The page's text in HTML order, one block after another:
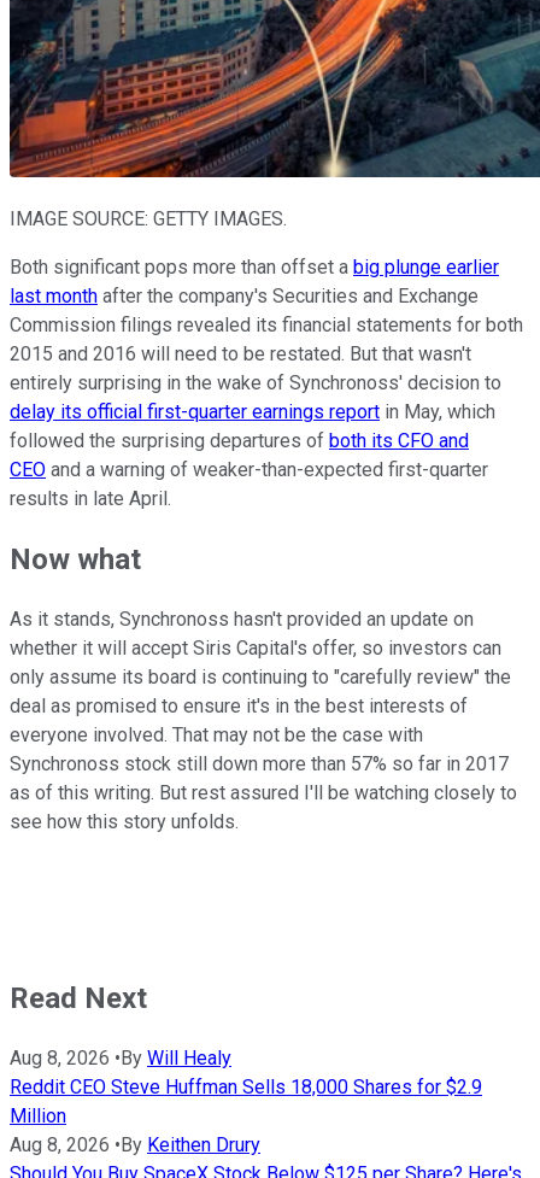
IMAGE SOURCE: GETTY IMAGES.
Both significant pops more than offset a big plunge earlier
last month after the company's Securities and Exchange
Commission filings revealed its financial statements for both
2015 and 2016 will need to be restated. But that wasn't
entirely surprising in the wake of Synchronoss' decision to
delay its official first-quarter earnings report in May, which
followed the surprising departures of both its CFO and
CEO and a warning of weaker-than-expected first-quarter
results in late April.
Now what
As it stands, Synchronoss hasn't provided an update on
whether it will accept Siris Capital's offer, so investors can
only assume its board is continuing to "carefully review" the
deal as promised to ensure it's in the best interests of
everyone involved. That may not be the case with
Synchronoss stock still down more than 57% so far in 2017
as of this writing. But rest assured I'll be watching closely to
see how this story unfolds.
Read Next
Aug 8, 2026 • By Will Healy
Reddit CEO Steve Huffman Sells 18,000 Shares for $2.9
Million
Aug 8, 2026 • By Keithen Drury